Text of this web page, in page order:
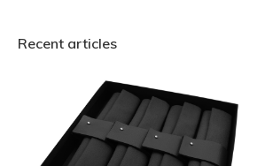
Recent articles